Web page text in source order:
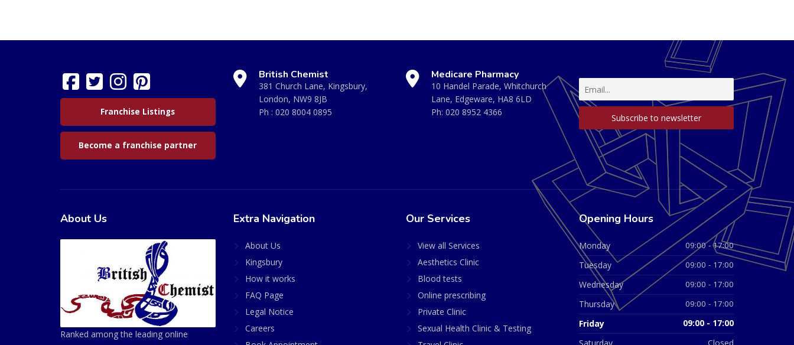
Franchise Listings
Become a franchise partner
British Chemist
381 Church Lane, Kingsbury,
London, NW9 8JB
Ph : 020 8004 0895
Medicare Pharmacy
10 Handel Parade, Whitchurch
Lane, Edgeware, HA8 6LD
Ph: 020 8952 4366
About Us
Ranked among the leading online
Extra Navigation
About Us
Kingsbury
How it works
FAQ Page
Legal Notice
Careers
Our Services
View all Services
Aesthetics Clinic
Blood tests
Online prescribing
Private Clinic
Sexual Health Clinic & Testing
Opening Hours
Monday 09:00 - 17:00
Tuesday 09:00 - 17:00
Wednesday 09:00 - 17:00
Thursday 09:00 - 17:00
Friday 09:00 - 17:00
Closed